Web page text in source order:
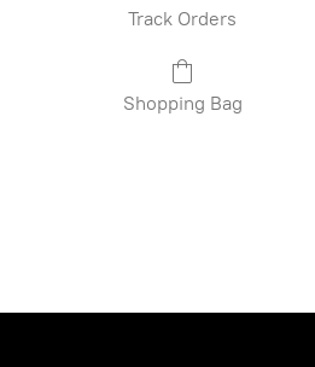
Track Orders
Shopping Bag